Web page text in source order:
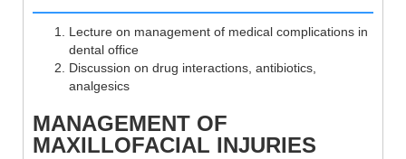
Lecture on management of medical complications in
dental office
Discussion on drug interactions, antibiotics,
analgesics
MANAGEMENT OF
MAXILLOFACIAL INJURIES